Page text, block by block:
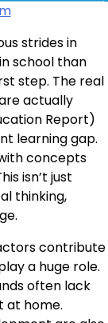
strides in
school than
step. The real
actually
Report)
learning gap.
concepts
isn’t just
thinking,
contribute
a huge role.
often lack
at home.